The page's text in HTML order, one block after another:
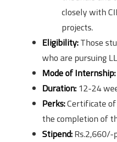
closely with
projects.
Eligibility:Those
who are pursuing
Mode of Internship:
Duration: 12-24
Perks:Certificate
the completion of
Stipend:Rs.2,660/-